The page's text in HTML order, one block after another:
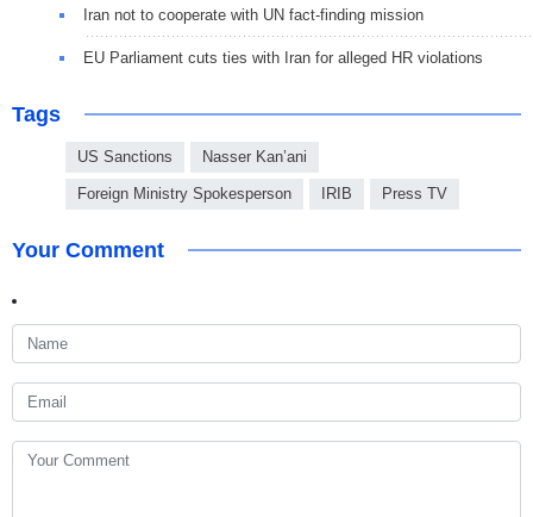
Iran not to cooperate with UN fact-finding mission
EU Parliament cuts ties with Iran for alleged HR violations
Tags
US Sanctions Nasser Kan’ani
Foreign Ministry Spokesperson IRIB Press TV
Your Comment